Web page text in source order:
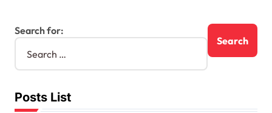
Search for:
Posts List